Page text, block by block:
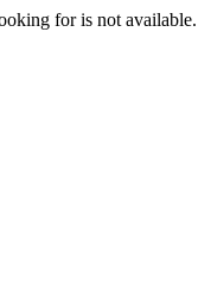
for is not available.